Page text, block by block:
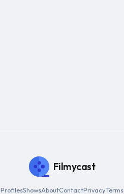
Filmycast
ProfilesShowsAboutContactPrivacyTerms